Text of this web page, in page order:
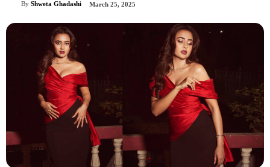
By Shweta Ghadashi March 25, 2025